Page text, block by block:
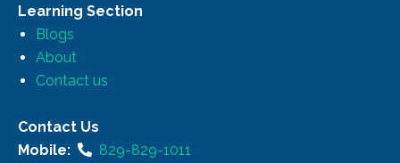
Learning Section
Blogs
About
Contact us
Contact Us
Mobile:
829-829-1011